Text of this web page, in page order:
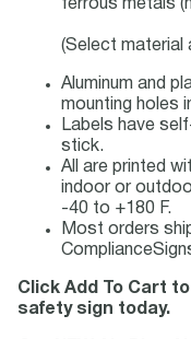
ferrous metals
(Select material
Aluminum and
mounting holes
Labels have
stick.
All are printed
indoor or
-40 to +180 F.
Most orders
Click Add To Cart
safety sign today.